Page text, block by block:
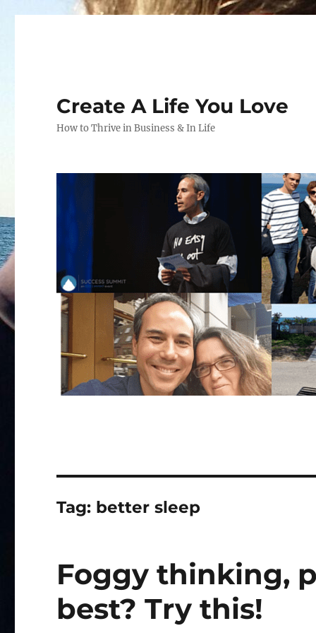
Create A Life You Love
How to Thrive in Business & In Life
Tag: better sleep
Foggy thinking,
best? Try this!